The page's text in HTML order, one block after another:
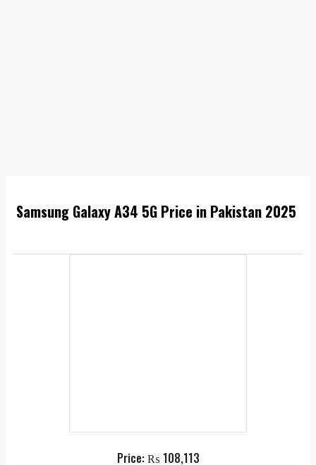
Samsung Galaxy A34 5G Price in Pakistan 2025
Price:₨ 108,113